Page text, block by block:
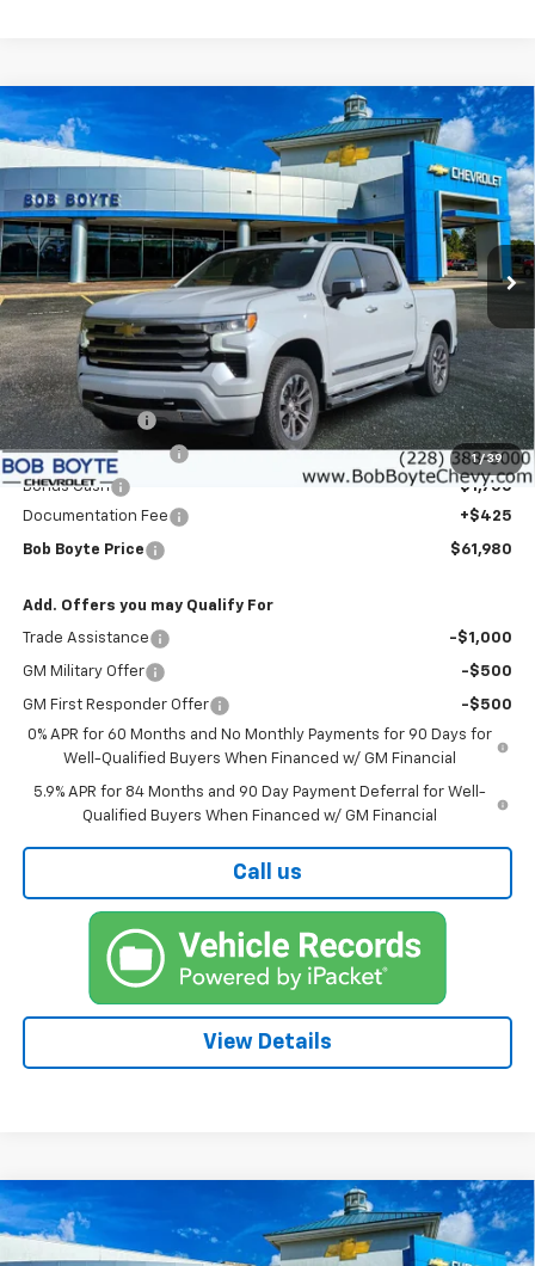
1 / 39
New2026
Chevrolet Silverado 1500
High Country
Price Drop
VIN:3GCUKJEDXTG403657Stock:101522Model:CK10543
In Stock Ext. Int.
FINANCE
$9,000
SAVE UP TO
$61,980
BOB BOYTE PRICE
Less
MSRP:
$70,555
Customer Cash
-$4,250
Bob Boyte Discount -$3,000
Bonus Cash
-$1,750
Documentation Fee
+$425
Bob Boyte Price $61,980
Add. Offers you may Qualify For
Trade Assistance -$1,000
GM Military Offer -$500
GM First Responder Offer
-$500
0% APR for 60 Months and No Monthly Payments for 90 Days for
Well-Qualified Buyers When Financed w/ GM Financial
5.9% APR for 84 Months and 90 Day Payment Deferral for Well-
Qualified Buyers When Financed w/ GM Financial
Call us
View Details
Compare Vehicle
New2026
Chevrolet Silverado 1500
WT
FINANCE
Compare Vehicle